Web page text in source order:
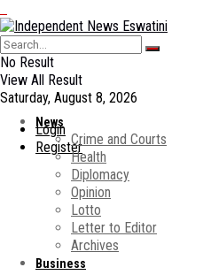
No Result
View All Result
Saturday, August 8, 2026
Login
Register
News
Crime and Courts
Health
Diplomacy
Opinion
Lotto
Letter to Editor
Archives
Business